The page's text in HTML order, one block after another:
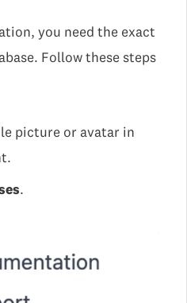
you need the exact
Follow these steps
picture or avatar in
.